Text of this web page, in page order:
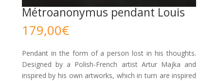
Métroanonymus pendant Louis
179,00€
Pendant in the form of a person lost in his thoughts.
Designed by a Polish-French artist Artur Majka and
inspired by his own artworks, which in turn are inspired